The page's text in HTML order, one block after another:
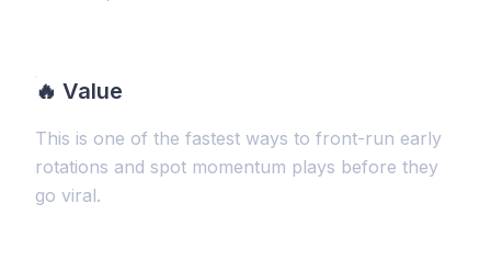
🔥 Value
This is one of the fastest ways to front-run early
rotations and spot momentum plays before they
go viral.